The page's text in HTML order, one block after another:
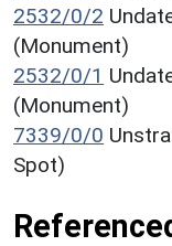
2532/0/2
(Monument)
2532/0/1
(Monument)
7339/0/0
Spot)